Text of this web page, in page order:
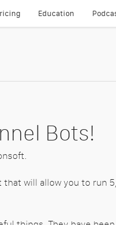
Education
Bots!
that will allow you to run